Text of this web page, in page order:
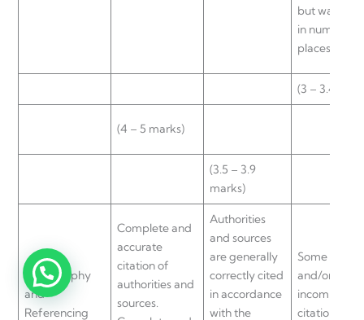
but was
in numerous
places.
(3 – 3.4
(4 – 5 marks)
(3.5 – 3.9
marks)
Bibliography
and
Referencing
Complete and
accurate
citation of
authorities and
sources.
Authorities
and sources
are generally
correctly cited
in accordance
with the
Some
and/or
incomplete
citations.